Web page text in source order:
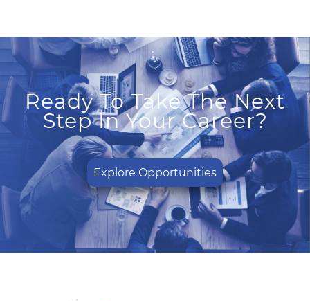
Ready To Take The Next
Step In Your Career?
Explore Opportunities